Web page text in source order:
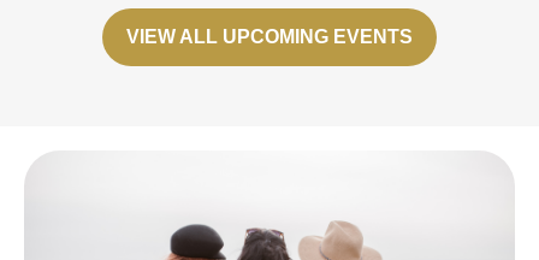
VIEW ALL UPCOMING EVENTS